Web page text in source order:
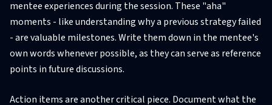
mentee experiences during the session. These "aha"
moments - like understanding why a previous strategy failed
- are valuable milestones. Write them down in the mentee's
own words whenever possible, as they can serve as reference
points in future discussions.
Action items are another critical piece. Document what the